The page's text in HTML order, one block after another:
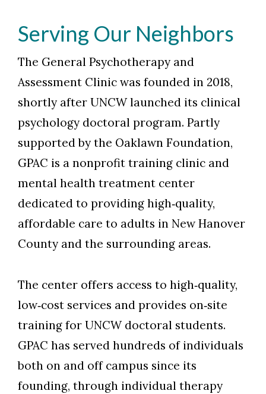
Skip to header
Skip to Content
Skip to Footer
Serving Our Neighbors
The General Psychotherapy and
Assessment Clinic was founded in 2018,
shortly after UNCW launched its clinical
psychology doctoral program. Partly
supported by the Oaklawn Foundation,
GPAC is a nonprofit training clinic and
mental health treatment center
dedicated to providing high‑quality,
affordable care to adults in New Hanover
County and the surrounding areas.
The center offers access to high‑quality,
low‑cost services and provides on‑site
training for UNCW doctoral students.
GPAC has served hundreds of individuals
both on and off campus since its
founding, through individual therapy